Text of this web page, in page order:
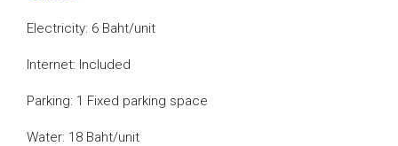
Electricity: 6 Baht/unit
Internet: Included
Parking: 1 Fixed parking space
Water: 18 Baht/unit